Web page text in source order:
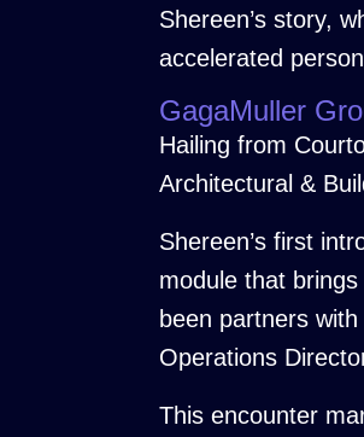
Shereen’s story,
accelerated
GagaMuller
Hailing from
Architectural &
Shereen’s first
module that
been partners
Operations
This encounter